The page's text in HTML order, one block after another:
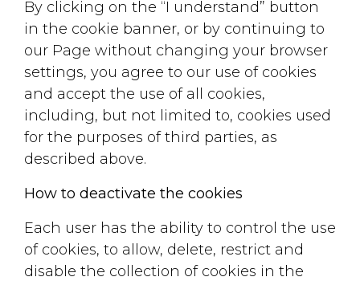
By clicking on the “I understand” button
in the cookie banner, or by continuing to
our Page without changing your browser
settings, you agree to our use of cookies
and accept the use of all cookies,
including, but not limited to, cookies used
for the purposes of third parties, as
described above.
How to deactivate the cookies
Each user has the ability to control the use
of cookies, to allow, delete, restrict and
disable the collection of cookies in the